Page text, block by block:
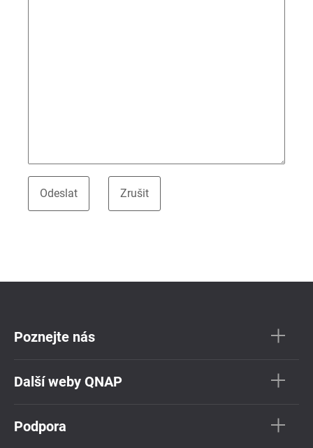
Poznejte nás
Další weby QNAP
Podpora